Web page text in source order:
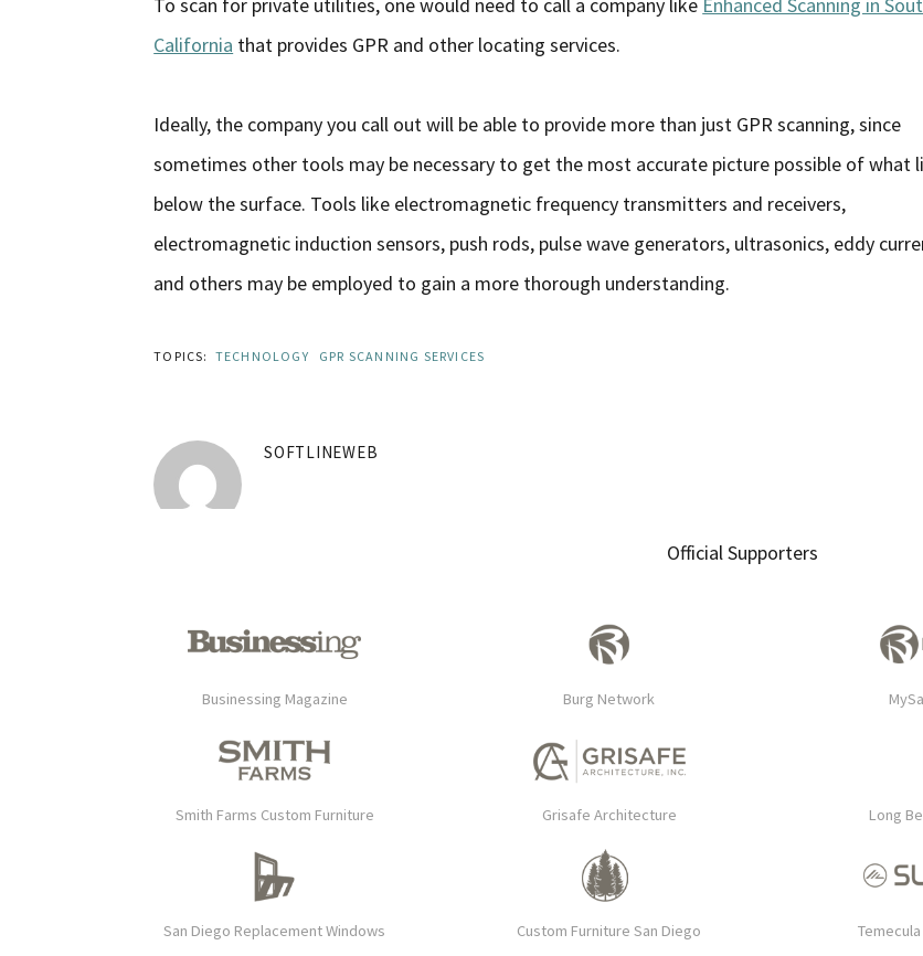
California that provides GPR and other locating services.
Ideally, the company you call out will be able to provide more than just GPR scanning, since
sometimes other tools may be necessary to get the most accurate picture possible of what
below the surface. Tools like electromagnetic frequency transmitters and receivers,
electromagnetic induction sensors, push rods, pulse wave generators, ultrasonics, eddy
and others may be employed to gain a more thorough understanding.
TOPICS: TECHNOLOGY GPR SCANNING SERVICES
SOFTLINEWEB
Official Supporters
Businessing Magazine Burg Network
Smith Farms Custom Furniture Grisafe Architecture Long
San Diego Replacement Windows Custom Furniture San Diego